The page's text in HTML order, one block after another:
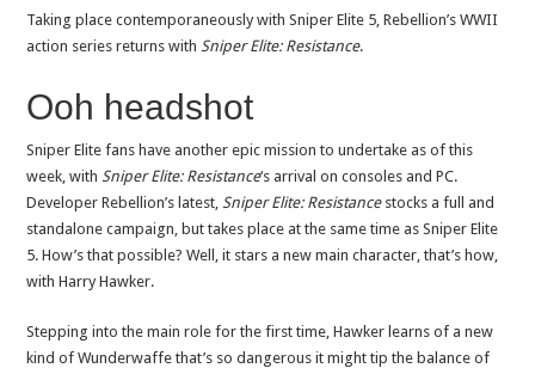
Taking place contemporaneously with Sniper Elite 5, Rebellion’s WWII
action series returns with Sniper Elite: Resistance.
Ooh headshot
Sniper Elite fans have another epic mission to undertake as of this
week, with Sniper Elite: Resistance‘s arrival on consoles and PC.
Developer Rebellion’s latest, Sniper Elite: Resistancestocks a full and
standalone campaign, but takes place at the same time as Sniper Elite
5. How’s that possible? Well, it stars a new main character, that’s how,
with Harry Hawker.
Stepping into the main role for the first time, Hawker learns of a new
kind of Wunderwaffe that’s so dangerous it might tip the balance of